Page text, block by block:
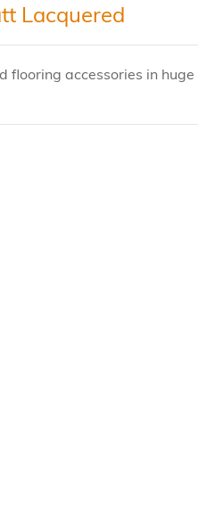
Lacquered
accessories in